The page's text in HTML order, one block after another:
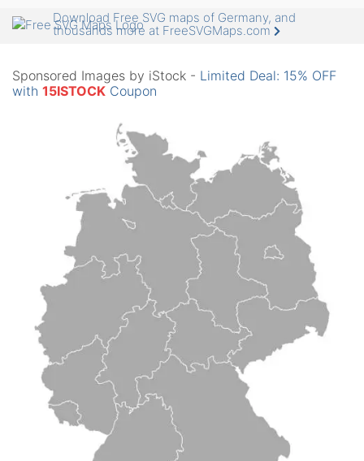
Download Free SVG maps of Germany, and
thousands more at FreeSVGMaps.com
Sponsored Images by iStock - Limited Deal: 15% OFF
with 15ISTOCK Coupon